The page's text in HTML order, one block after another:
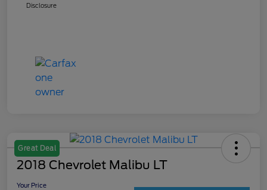
Disclosure
Great Deal
2018 Chevrolet Malibu LT
Your Price